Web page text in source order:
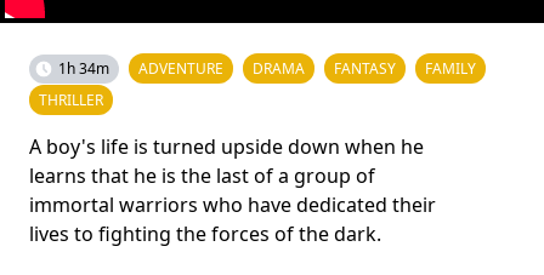
1h 34m ADVENTURE DRAMA FANTASY
FAMILY
THRILLER
A boy's life is turned upside down when he
learns that he is the last of a group of
immortal warriors who have dedicated their
lives to fighting the forces of the dark.